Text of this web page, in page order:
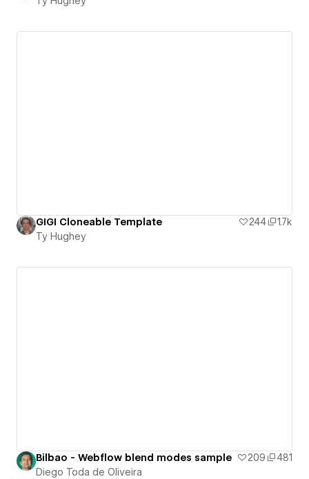
GIGI Cloneable Template 244
1.7k
Ty Hughey
Bilbao - Webflow blend modes sample 209
481
Diego Toda de Oliveira